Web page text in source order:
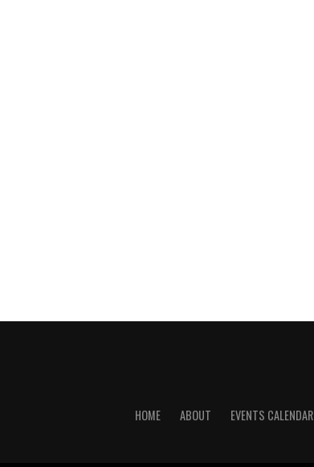
HOME ABOUT EVENTS CALENDAR